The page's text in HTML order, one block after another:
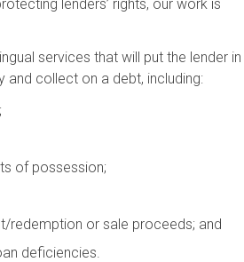
lenders’ rights, our work is
services that will put the lender in
and collect on a debt, including:
of possession;
redemption or sale proceeds; and
deficiencies.